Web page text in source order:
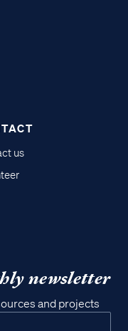
us
newsletter
and projects